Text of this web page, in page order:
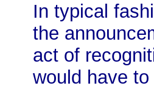
In typical
the
act of
would have to